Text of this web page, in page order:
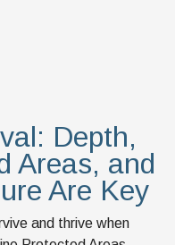
Depth,
Areas, and
Are Key
and thrive when